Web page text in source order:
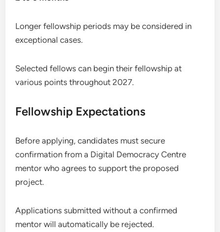
Longer fellowship periods may be considered in
exceptional cases.
Selected fellows can begin their fellowship at
various points throughout 2027.
Fellowship Expectations
Before applying, candidates must secure
confirmation from a Digital Democracy Centre
mentor who agrees to support the proposed
project.
Applications submitted without a confirmed
mentor will automatically be rejected.